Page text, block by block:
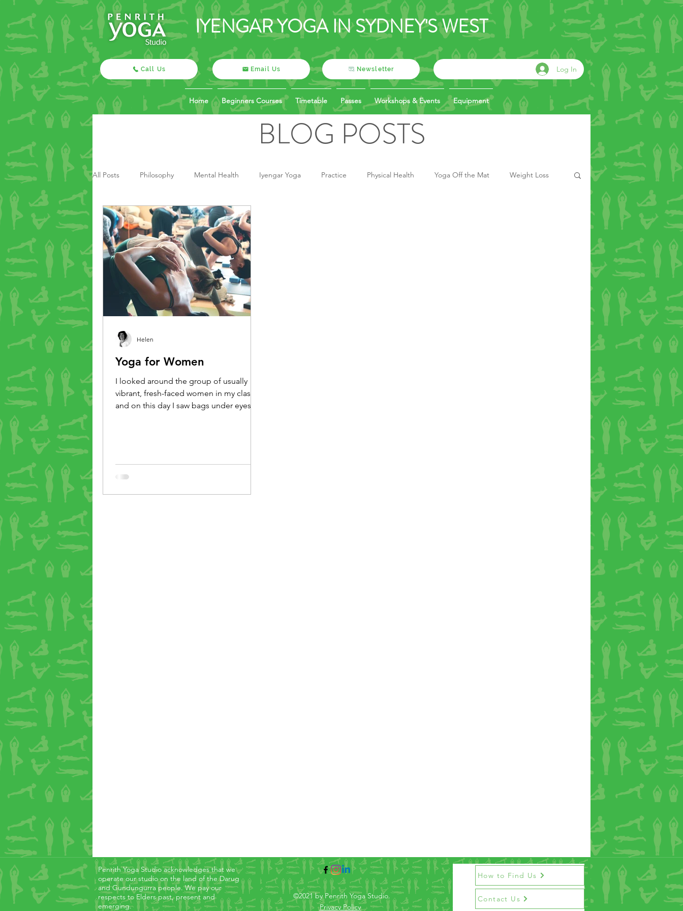
IYENGAR YOGA IN SYDNEY'S WEST
Call Us Email Us Newsletter Log In
Home Beginners Courses Timetable Passes Workshops & Events Equipment
BLOG POSTS
All Posts Philosophy Mental Health Iyengar Yoga Practice Physical Health Yoga Off the Mat Weight Loss
Yoga for Women
I looked around the group of usually
vibrant, fresh-faced women in my class,
and on this day I saw bags under eyes,
good 20 minutes at the end for very
quiet, passive poses. We lay over
Helen
Penrith Yoga Studio acknowledges that we
operate our studio on the land of the Darug
and Gundungurra people. We pay our
respects to Elders past, present and
emerging.
©2021 by Penrith Yoga Studio.
Privacy Policy
How to Find Us
Contact Us